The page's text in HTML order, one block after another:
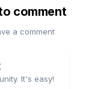
comment
a comment
It's easy!